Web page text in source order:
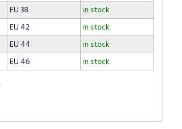
EU 38
in stock
EU 42
in stock
EU 44
in stock
EU 46
in stock